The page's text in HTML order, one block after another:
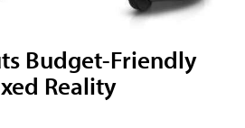
Budget-Friendly
Reality